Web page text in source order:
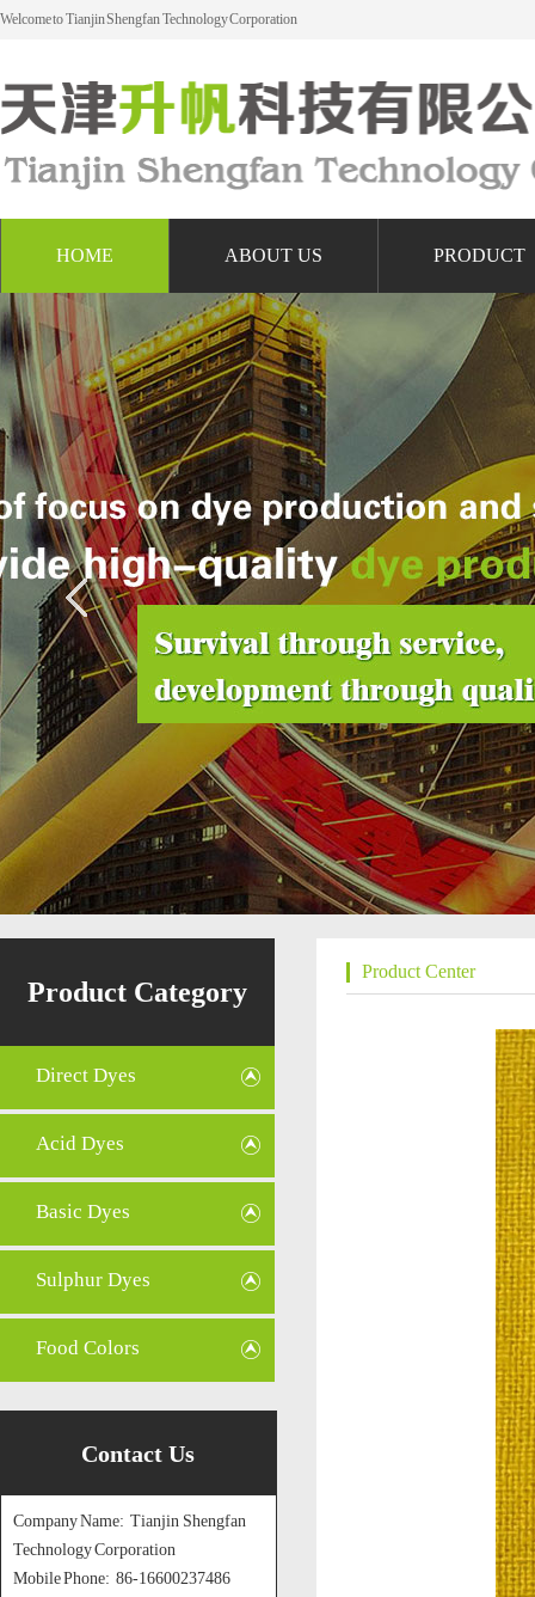
Welcome to Tianjin Shengfan Technology Corporation
HOME ABOUT US PRODUCT
Product Category
Direct Dyes
Acid Dyes
Basic Dyes
Sulphur Dyes
Food Colors
Contact Us
Company Name: Tianjin Shengfan
Technology Corporation
Mobile Phone: 86-16600237486
Product Center